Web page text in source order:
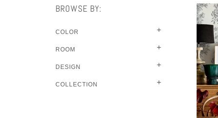
BROWSE BY:
COLOR +
ROOM +
DESIGN +
COLLECTION +